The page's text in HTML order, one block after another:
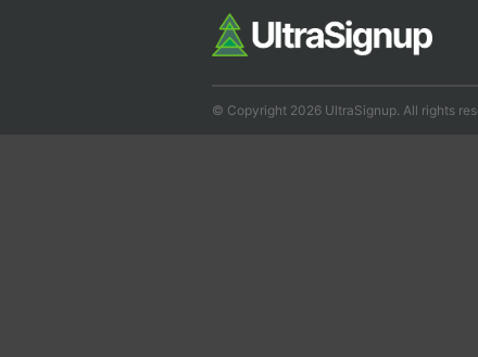
© Copyright 2026 UltraSignup. All rights